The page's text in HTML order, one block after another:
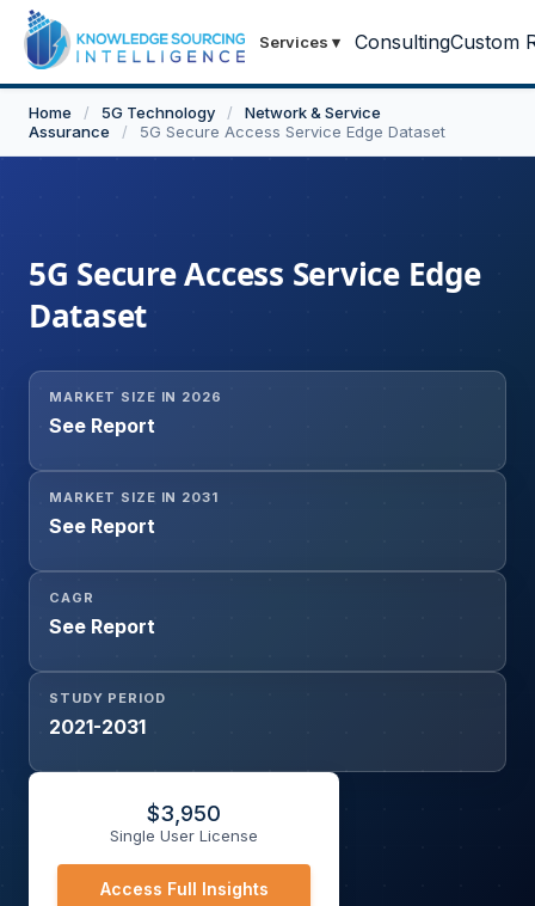
Services ▾ ConsultingCustom
Home / 5G Technology /
Network & Service
Assurance
/ 5G Secure Access Service Edge Dataset
5G Secure Access Service Edge
Dataset
MARKET SIZE IN 2026
See Report
MARKET SIZE IN 2031
See Report
CAGR
See Report
STUDY PERIOD
2021-2031
$3,950
Single User License
Access Full Insights